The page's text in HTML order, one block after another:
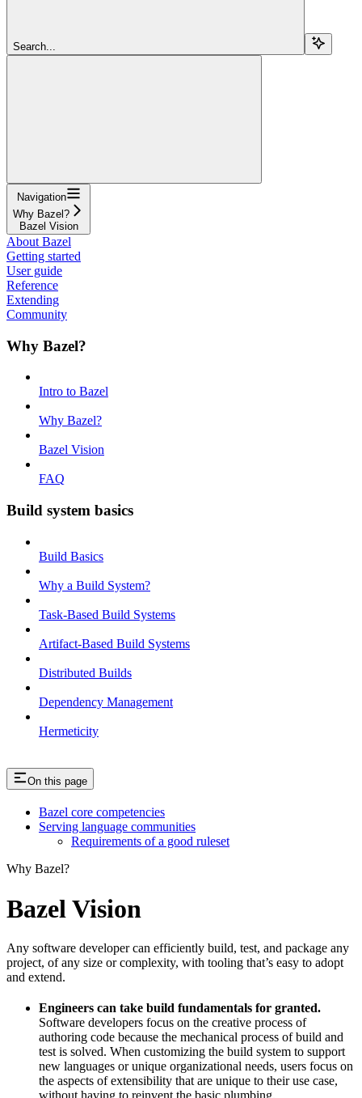
Search...
Navigation
Why Bazel?
Bazel Vision
About Bazel
Getting started
User guide
Reference
Extending
Community
Why Bazel?
Intro to Bazel
Why Bazel?
Bazel Vision
FAQ
Build system basics
Build Basics
Why a Build System?
Task-Based Build Systems
Artifact-Based Build Systems
Distributed Builds
Dependency Management
Hermeticity
On this page
Bazel core competencies
Serving language communities
Requirements of a good ruleset
Why Bazel?
Bazel Vision
Any software developer can efficiently build, test, and package any
project, of any size or complexity, with tooling that’s easy to adopt
and extend.
Engineers can take build fundamentals for granted.
Software developers focus on the creative process of
authoring code because the mechanical process of build and
test is solved. When customizing the build system to support
new languages or unique organizational needs, users focus on
the aspects of extensibility that are unique to their use case,